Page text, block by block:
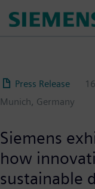
Press Release
Munich, Germany
Siemens
how
sustainable